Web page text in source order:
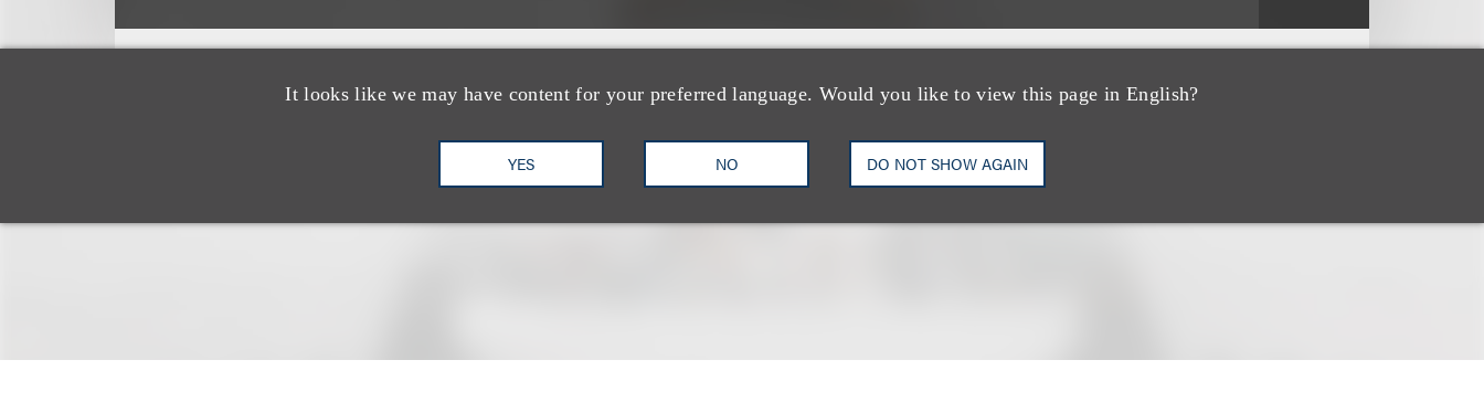
It looks like we may have content for your preferred language. Would you like to view this page in English?
YES NO DO NOT SHOW AGAIN
American Journal of Clinical Oncology